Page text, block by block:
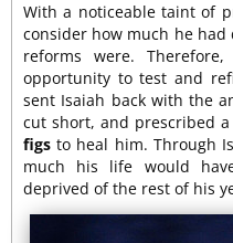
With a noticeable taint of
consider how much he
reforms were.
opportunity to test and
sent Isaiah back with the
cut short, and prescribed
figs to heal him. Through
much his life would
deprived of the rest of his